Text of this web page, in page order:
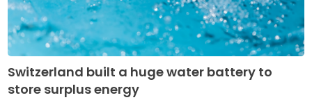
Switzerland built a huge water battery to
store surplus energy